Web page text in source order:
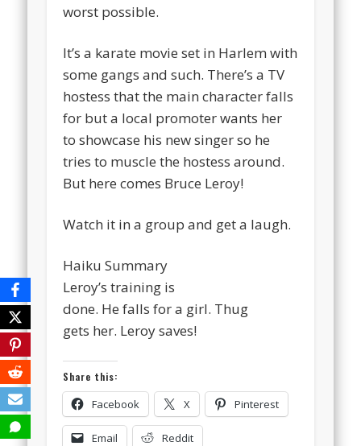
worst possible.
It’s a karate movie set in Harlem with
some gangs and such. There’s a TV
hostess that the main character falls
for but a local promoter wants her
to showcase his new singer so he
tries to muscle the hostess around.
But here comes Bruce Leroy!
Watch it in a group and get a laugh.
Haiku Summary
Leroy’s training is
done. He falls for a girl. Thug
gets her. Leroy saves!
Share this:
Facebook X Pinterest
Email Reddit